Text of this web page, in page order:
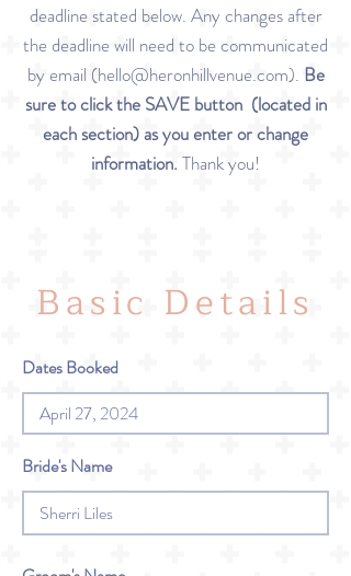
deadline stated below. Any changes after
the deadline will need to be communicated
by email (hello@heronhillvenue.com). Be
sure to click the SAVE button (located in
each section) as you enter or change
information. Thank you!
Basic Details
Dates Booked
Bride's Name